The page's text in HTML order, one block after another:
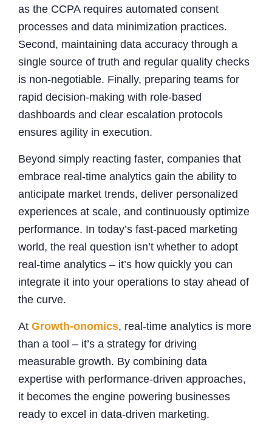
as the CCPA requires automated consent
processes and data minimization practices.
Second, maintaining data accuracy through a
single source of truth and regular quality checks
is non-negotiable. Finally, preparing teams for
rapid decision-making with role-based
dashboards and clear escalation protocols
ensures agility in execution.
Beyond simply reacting faster, companies that
embrace real-time analytics gain the ability to
anticipate market trends, deliver personalized
experiences at scale, and continuously optimize
performance. In today’s fast-paced marketing
world, the real question isn’t whether to adopt
real-time analytics – it’s how quickly you can
integrate it into your operations to stay ahead of
the curve.
At Growth-onomics, real-time analytics is more
than a tool – it’s a strategy for driving
measurable growth. By combining data
expertise with performance-driven approaches,
it becomes the engine powering businesses
ready to excel in data-driven marketing.